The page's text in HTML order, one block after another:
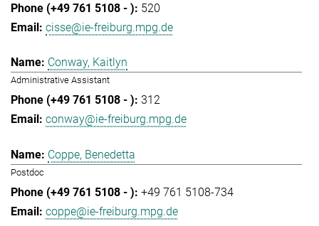
520
cisse@ie-freiburg.mpg.de
Conway, Kaitlyn
Administrative Assistant
312
conway@ie-freiburg.mpg.de
Coppe, Benedetta
Postdoc
+49 761 5108-734
coppe@ie-freiburg.mpg.de